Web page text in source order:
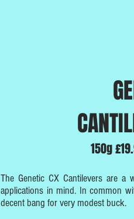
150g
The Genetic CX Cantilevers are
applications in mind. In common
decent bang for very modest buck.